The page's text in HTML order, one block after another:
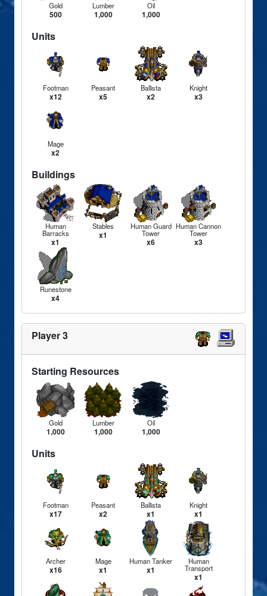
Gold
500
Lumber
1,000
Oil
1,000
Units
Footman
x12
Peasant
x5
Ballista
x2
Knight
x3
Mage
x2
Buildings
Human
Barracks
x1
Stables
x1
Human Guard
Tower
x6
Human Cannon
Tower
x3
Runestone
x4
Player 3
Starting Resources
Gold
1,000
Lumber
1,000
Oil
1,000
Units
Footman
x17
Peasant
x2
Ballista
x1
Knight
x1
Archer
x16
Mage
x1
Human Tanker
x1
Human
Transport
x1